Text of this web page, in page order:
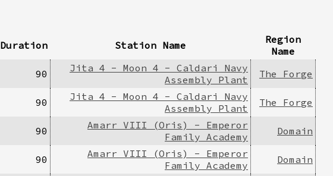
Duration Station Name
Region
Name
90
Jita 4 - Moon 4 - Caldari Navy
Assembly Plant
The Forge
90
Jita 4 - Moon 4 - Caldari Navy
Assembly Plant
The Forge
90
Amarr VIII (Oris) - Emperor
Family Academy
Domain
90
Amarr VIII (Oris) - Emperor
Family Academy
Domain